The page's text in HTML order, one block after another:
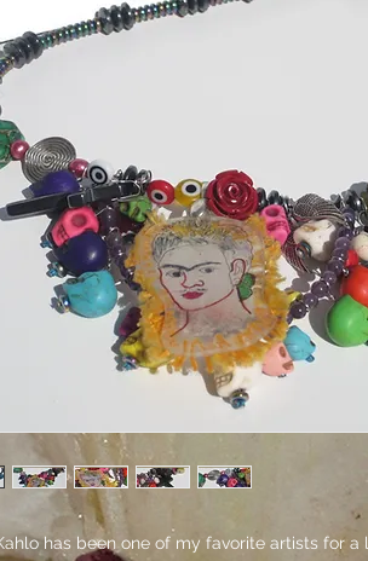
has been one of my favorite artists for a